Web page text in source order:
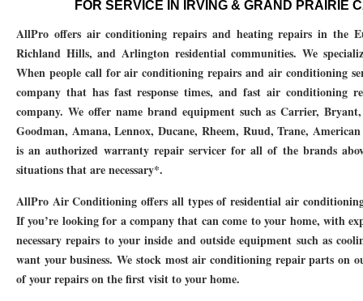
75054 HEATING PRE-SEASON CHECKUPS GRAND PRAIRIE TX 75054 75052
75051 HEATING PRE-SEASON CHECKUPS GRAND PRAIRIE TX 75051 75050
76018 HEATING PRESEASON CHECKUPS ARLINGTON TX 76018 76002
76010 HEATING PRESEASON CHECKUPS ARLINGTON TX 76010 76017
76012 HEATING PRESEASON CHECKUPS ARLINGTON TX 76012 76001
76014 HEATING PRESEASON CHECKUPS ARLINGTON TX 76014
76016 HEATING PRESEASON CHECKUPS ARLINGTON TX 76016 76012
76013 HEATING PRESEASON CHECKUPS ARLINGTON TX 76013 76006
76011 HEATING PRESEASON CHECKUPS ARLINGTON TX 76011 76155
FOR SERVICE IN IRVING & GRAND PRAIRIE
AllPro offers air conditioning repairs and heating repairs in the
Richland Hills, and Arlington residential communities. We
When people call for air conditioning repairs and air conditioning
company that has fast response times, and fast air conditioning
company. We offer name brand equipment such as Carrier,
Goodman, Amana, Lennox, Ducane, Rheem, Ruud, Trane,
is an authorized warranty repair servicer for all of the brands
situations that are necessary*.
AllPro Air Conditioning offers all types of residential air
If you’re looking for a company that can come to your home, with
necessary repairs to your inside and outside equipment such as
want your business. We stock most air conditioning repair parts on
of your repairs on the first visit to your home.